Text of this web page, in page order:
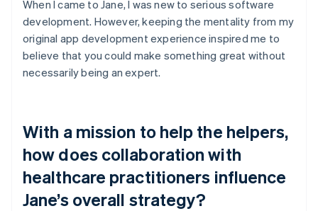
When I came to Jane, I was new to serious software
development. However, keeping the mentality from my
original app development experience inspired me to
believe that you could make something great without
necessarily being an expert.
With a mission to help the helpers,
how does collaboration with
healthcare practitioners influence
Jane’s overall strategy?